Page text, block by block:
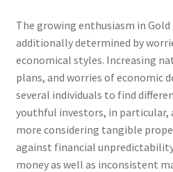
The growing enthusiasm in Gold
additionally determined by
economical styles. Increasing
plans, and worries of economic
several individuals to find
youthful investors, in particular,
more considering tangible
against financial
money as well as inconsistent